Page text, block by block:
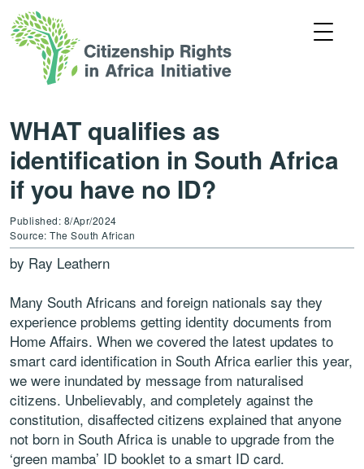
WHAT qualifies as
identification in South Africa
if you have no ID?
Published: 8/Apr/2024
Source: The South African
by Ray Leathern
Many South Africans and foreign nationals say they
experience problems getting identity documents from
Home Affairs. When we covered the latest updates to
smart card identification in South Africa earlier this year,
we were inundated by message from naturalised
citizens. Unbelievably, and completely against the
constitution, disaffected citizens explained that anyone
not born in South Africa is unable to upgrade from the
‘green mamba’ ID booklet to a smart ID card.